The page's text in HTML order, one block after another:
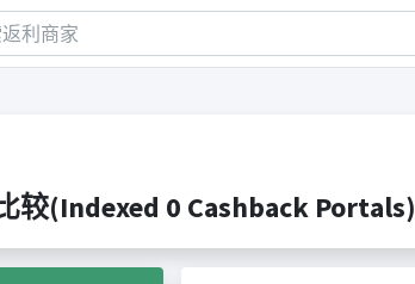
较(Indexed 0 Cashback Portals)